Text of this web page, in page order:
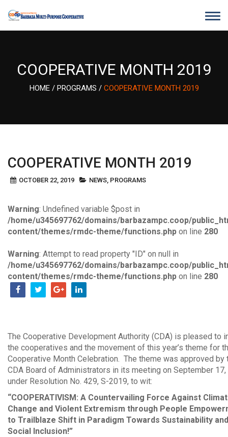
COOPERATIVE MONTH 2019
HOME/ PROGRAMS / COOPERATIVE MONTH 2019
COOPERATIVE MONTH 2019
OCTOBER 22, 2019 NEWS, PROGRAMS
Warning: Undefined variable $post in
/home/u345697762/domains/barbazampc.coop/
content/themes/rmdc-theme/functions.php on line 280
Warning: Attempt to read property "ID" on null in
/home/u345697762/domains/barbazampc.coop/
content/themes/rmdc-theme/functions.php on line 280
The Cooperative Development Authority (CDA) is pleased to
the cooperatives and the movement of this year’s theme for
Cooperative Month Celebration. The theme was approved by
CDA Board of Administrators in its meeting on September
under Resolution No. 429, S-2019, to wit:
“COOPERATIVISM: A Countervailing Force Against
Change and Violent Extremism through People
to Trailblaze Shift in Paradigm Towards Sustainability and
Social Inclusion!”